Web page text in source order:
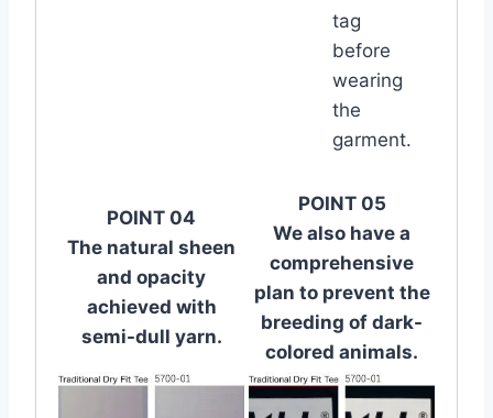
tag
before
wearing
the
garment.
POINT 04
The natural sheen
and opacity
achieved with
semi-dull yarn.
POINT 05
We also have a
comprehensive
plan to prevent the
breeding of dark-
colored animals.